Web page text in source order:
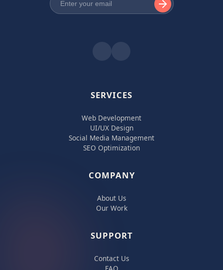
SERVICES
Web Development
UI/UX Design
Social Media Management
SEO Optimization
COMPANY
About Us
Our Work
SUPPORT
Contact Us